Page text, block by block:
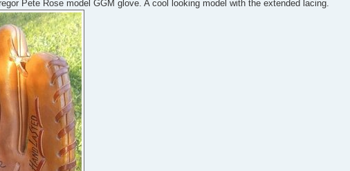
Pete Rose model GGM glove. A cool looking model with the extended lacing.